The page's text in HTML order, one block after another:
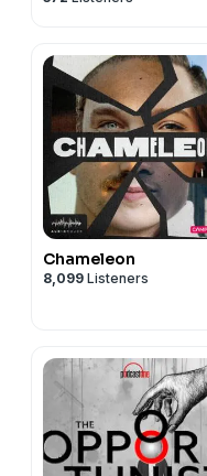
Chameleon
8,099 Listeners